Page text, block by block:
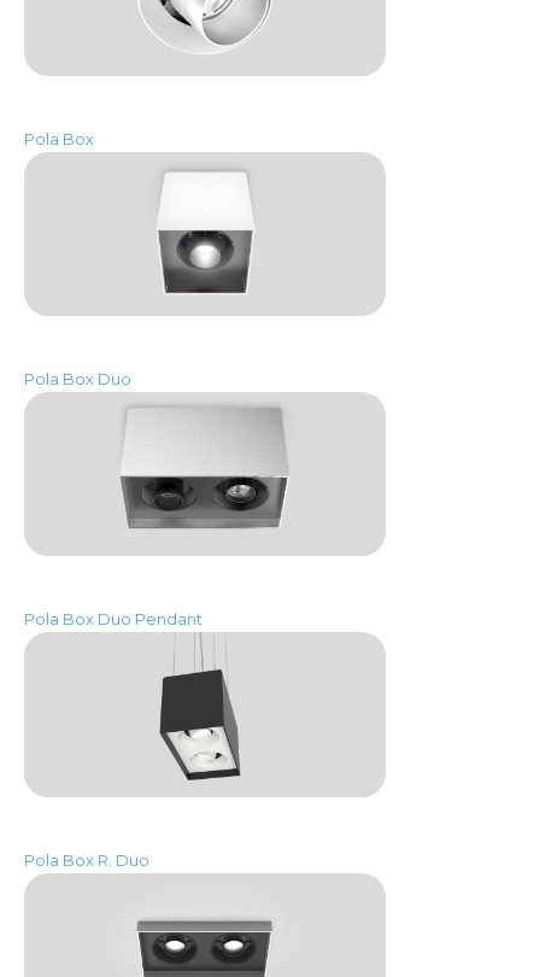
Pola Box
Pola Box Duo
Pola Box Duo Pendant
Pola Box R. Duo